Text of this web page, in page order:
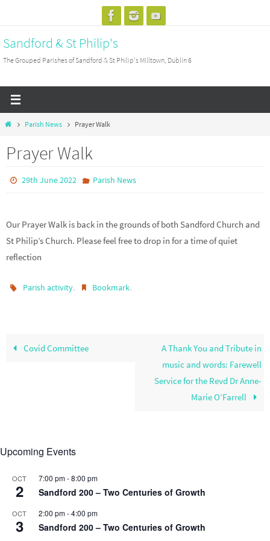
content
Sandford & St Philip's
The Grouped Parishes of Sandford & St Philip's Milltown, Dublin 6
HomeParish News Prayer Walk
Prayer Walk
29th June 2022 Parish News
Our Prayer Walk is back in the grounds of both Sandford Church and
St Philip’s Church. Please feel free to drop in for a time of quiet
reflection
Parish activity. Bookmark.
Covid Committee
A Thank You and Tribute in
music and words: Farewell
Service for the Revd Dr Anne-
Marie O’Farrell
Upcoming Events
OCT
2
7:00 pm-8:00 pm
Sandford 200 – Two Centuries of Growth
OCT
3
2:00 pm-4:00 pm
Sandford 200 – Two Centuries of Growth